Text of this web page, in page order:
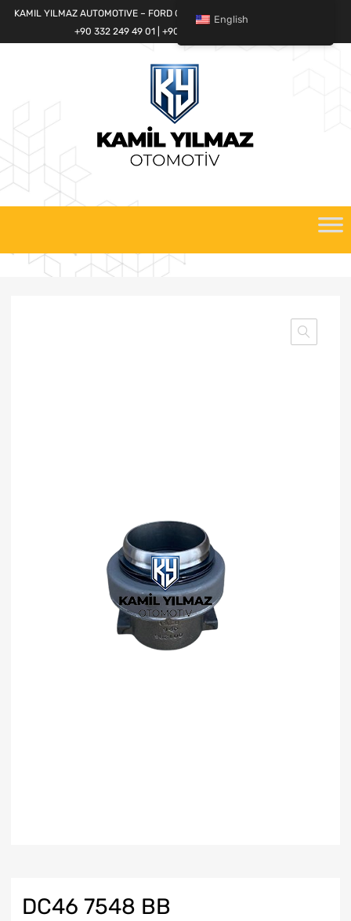
KAMIL YILMAZ AUTOMOTIVE – FORD CARGO SPARE PARTS WORLD
+90 332 249 49 01 | +90 532 685 32 42
DC46 7548 BB
English